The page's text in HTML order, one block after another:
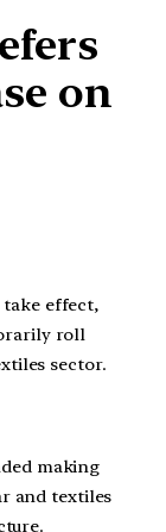
on
take effect,
roll
sector.
making
and textiles